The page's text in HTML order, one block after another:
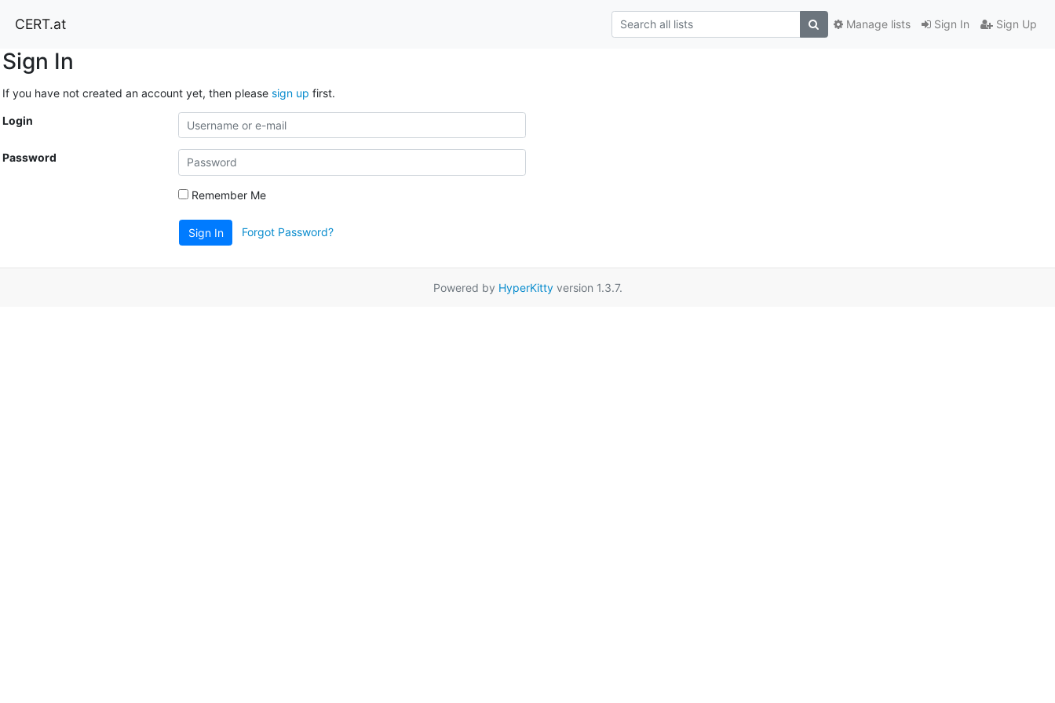
CERT.at Sign In Sign Up
Manage lists
Sign In
If you have not created an account yet, then please sign up first.
Login
Password
Remember Me
Sign In Forgot Password?
Powered by HyperKittyversion 1.3.7.